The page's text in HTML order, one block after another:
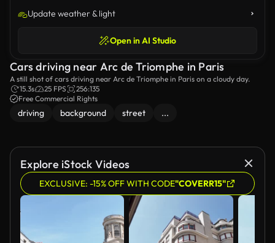
Update weather & light
Open in AI Studio
Cars driving near Arc de Triomphe in Paris
A still shot of cars driving near Arc de Triomphe in Paris on a cloudy day.
15.3s
25 FPS
256:135
Free Commercial Rights
driving background street ...
Explore iStock Videos
EXCLUSIVE: -15% OFF WITH CODE"COVERR15"